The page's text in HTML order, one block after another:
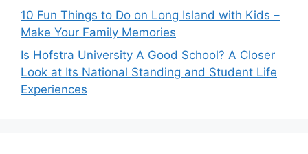
10 Fun Things to Do on Long Island with Kids –
Make Your Family Memories
Is Hofstra University A Good School? A Closer
Look at Its National Standing and Student Life
Experiences